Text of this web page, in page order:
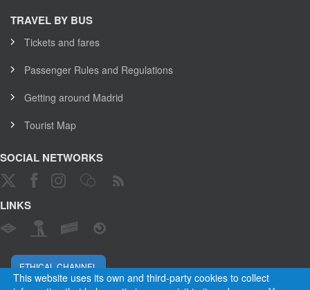
This website uses its own and third-party cookies to collect
TRAVEL BY BUS
Tickets and fares
Passenger Rules and Regulations
Getting around Madrid
Tourist Map
SOCIAL NETWORKS
LINKS
ETHICAL CHANNEL